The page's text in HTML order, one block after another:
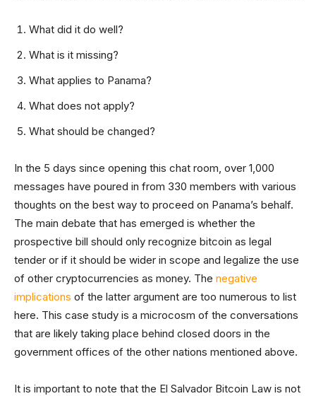
What did it do well?
What is it missing?
What applies to Panama?
What does not apply?
What should be changed?
In the 5 days since opening this chat room, over 1,000
messages have poured in from 330 members with various
thoughts on the best way to proceed on Panama’s behalf.
The main debate that has emerged is whether the
prospective bill should only recognize bitcoin as legal
tender or if it should be wider in scope and legalize the use
of other cryptocurrencies as money. The negative
implications of the latter argument are too numerous to list
here. This case study is a microcosm of the conversations
that are likely taking place behind closed doors in the
government offices of the other nations mentioned above.
It is important to note that the El Salvador Bitcoin Law is not